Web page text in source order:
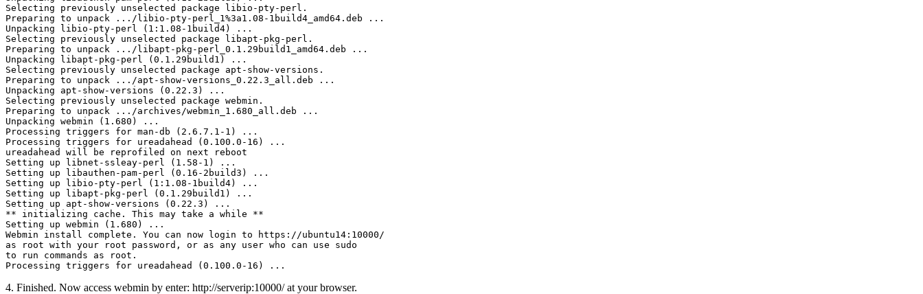
Selecting previously unselected package libio-pty-perl.
Preparing to unpack .../libio-pty-perl_1%3a1.08-1build4_amd64.deb ...
Unpacking libio-pty-perl (1:1.08-1build4) ...
Selecting previously unselected package libapt-pkg-perl.
Preparing to unpack .../libapt-pkg-perl_0.1.29build1_amd64.deb ...
Unpacking libapt-pkg-perl (0.1.29build1) ...
Selecting previously unselected package apt-show-versions.
Preparing to unpack .../apt-show-versions_0.22.3_all.deb ...
Unpacking apt-show-versions (0.22.3) ...
Selecting previously unselected package webmin.
Preparing to unpack .../archives/webmin_1.680_all.deb ...
Unpacking webmin (1.680) ...
Processing triggers for man-db (2.6.7.1-1) ...
Processing triggers for ureadahead (0.100.0-16) ...
ureadahead will be reprofiled on next reboot
Setting up libnet-ssleay-perl (1.58-1) ...
Setting up libauthen-pam-perl (0.16-2build3) ...
Setting up libio-pty-perl (1:1.08-1build4) ...
Setting up libapt-pkg-perl (0.1.29build1) ...
Setting up apt-show-versions (0.22.3) ...
** initializing cache. This may take a while **
Setting up webmin (1.680) ...
Webmin install complete. You can now login to https://ubuntu14:10000/
as root with your root password, or as any user who can use sudo
to run commands as root.
4. Finished. Now access webmin by enter: http://serverip:10000/ at your browser.